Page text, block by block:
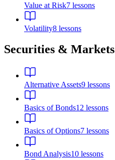
Value at Risk7 lessons
Volatility8 lessons
Securities & Markets
Alternative Assets9 lessons
Basics of Bonds12 lessons
Basics of Options7 lessons
Bond Analysis10 lessons